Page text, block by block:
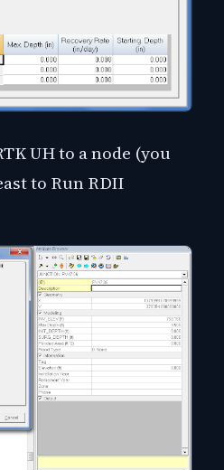
UH to a node (you
to Run RDII